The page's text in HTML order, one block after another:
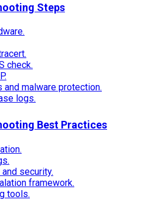
Steps
check.
and malware protection.
logs.
Best Practices
security.
framework.
tools.